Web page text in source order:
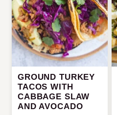
GROUND TURKEY
TACOS WITH
CABBAGE SLAW
AND AVOCADO